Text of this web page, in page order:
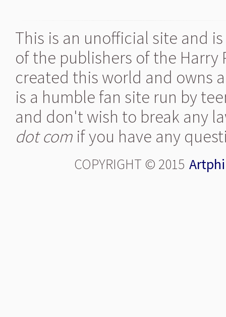
This is an unofficial site and
of the publishers of the Harry
created this world and owns
is a humble fan site run by
and don't wish to break any
dot com if you have any
COPYRIGHT © 2015